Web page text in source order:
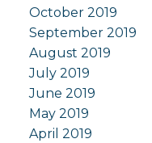
October 2019
September 2019
August 2019
July 2019
June 2019
May 2019
April 2019